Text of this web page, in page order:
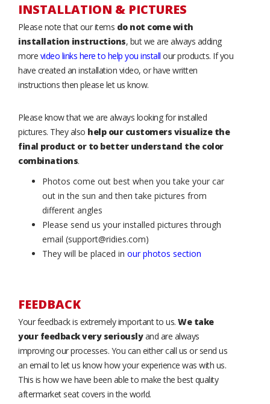
INSTALLATION & PICTURES
Please note that our items do not come with
installation instructions, but we are always adding
more video links here to help you install our products. If you
have created an installation video, or have written
instructions then please let us know.
Please know that we are always looking for installed
pictures. They also help our customers visualize the
final product or to better understand the color
combinations.
Photos come out best when you take your car
out in the sun and then take pictures from
different angles
Please send us your installed pictures through
email (support@ridies.com)
They will be placed in our photos section
FEEDBACK
Your feedback is extremely important to us. We take
your feedback very seriouslyand are always
improving our processes. You can either call us or send us
an email to let us know how your experience was with us.
This is how we have been able to make the best quality
aftermarket seat covers in the world.